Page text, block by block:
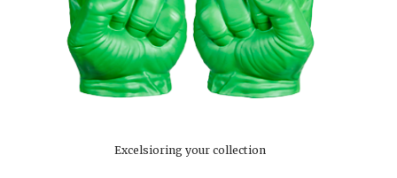
Excelsioring your collection